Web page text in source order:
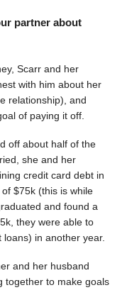
partner about
Scarr and her
with him about her
relationship), and
of paying it off.
off about half of the
she and her
credit card debt in
$75k (this is while
and found a
they were able to
in another year.
and her husband
together to make goals